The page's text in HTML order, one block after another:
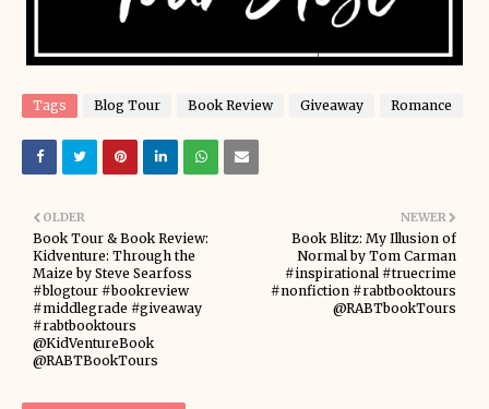
Tags Blog Tour Book Review Giveaway Romance
NEWER
Book Blitz: My Illusion of
Normal by Tom Carman
#inspirational #truecrime
#nonfiction #rabtbooktours
@RABTbookTours
OLDER
Book Tour & Book Review:
Kidventure: Through the
Maize by Steve Searfoss
#blogtour #bookreview
#middlegrade #giveaway
#rabtbooktours
@KidVentureBook
@RABTBookTours